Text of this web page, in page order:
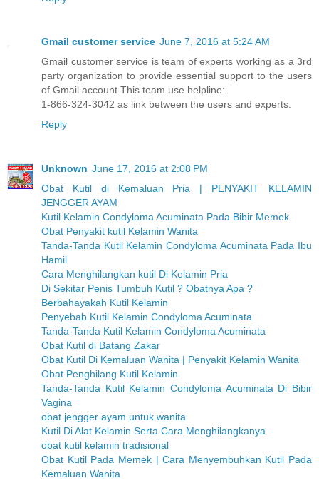
Gmail customer service June 7, 2016 at 5:24 AM
Gmail customer service is team of experts working as a 3rd
party organization to provide essential support to the users
of Gmail account.This team use helpline:
1-866-324-3042 as link between the users and experts.
Reply
Unknown June 17, 2016 at 2:08 PM
Obat Kutil di Kemaluan Pria | PENYAKIT KELAMIN
JENGGER AYAM
Kutil Kelamin Condyloma Acuminata Pada Bibir Memek
Obat Penyakit kutil Kelamin Wanita
Tanda-Tanda Kutil Kelamin Condyloma Acuminata Pada Ibu
Hamil
Cara Menghilangkan kutil Di Kelamin Pria
Di Sekitar Penis Tumbuh Kutil ? Obatnya Apa ?
Berbahayakah Kutil Kelamin
Penyebab Kutil Kelamin Condyloma Acuminata
Tanda-Tanda Kutil Kelamin Condyloma Acuminata
Obat Kutil di Batang Zakar
Obat Kutil Di Kemaluan Wanita | Penyakit Kelamin Wanita
Obat Penghilang Kutil Kelamin
Tanda-Tanda Kutil Kelamin Condyloma Acuminata Di Bibir
Vagina
obat jengger ayam untuk wanita
Kutil Di Alat Kelamin Serta Cara Menghilangkanya
obat kutil kelamin tradisional
Obat Kutil Pada Memek | Cara Menyembuhkan Kutil Pada
Kemaluan Wanita